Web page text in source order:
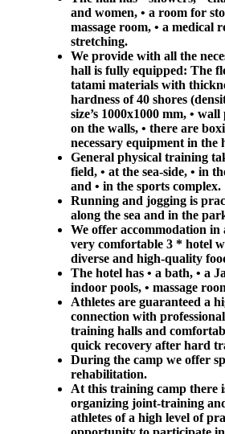
and women, • a room for
massage room, • a medical
stretching.
We provide with all the
hall is fully equipped: The
tatami materials with
hardness of 40 shores
size’s 1000x1000 mm, •
on the walls, • there are
necessary equipment in the
General physical training
field, • at the sea-side, • in
and • in the sports complex.
Running and jogging is
along the sea and in the
We offer accommodation in
very comfortable 3 * hotel
diverse and high-quality
The hotel has • a bath, • a
indoor pools, • massage
Athletes are guaranteed a
connection with
training halls and
quick recovery after hard
During the camp we offer
rehabilitation.
At this training camp there
organizing joint-training
athletes of a high level of